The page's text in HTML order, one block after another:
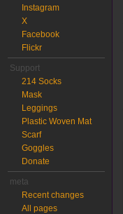
Instagram
X
Facebook
Flickr
Support
214 Socks
Mask
Leggings
Plastic Woven Mat
Scarf
Goggles
Donate
meta
Recent changes
All pages